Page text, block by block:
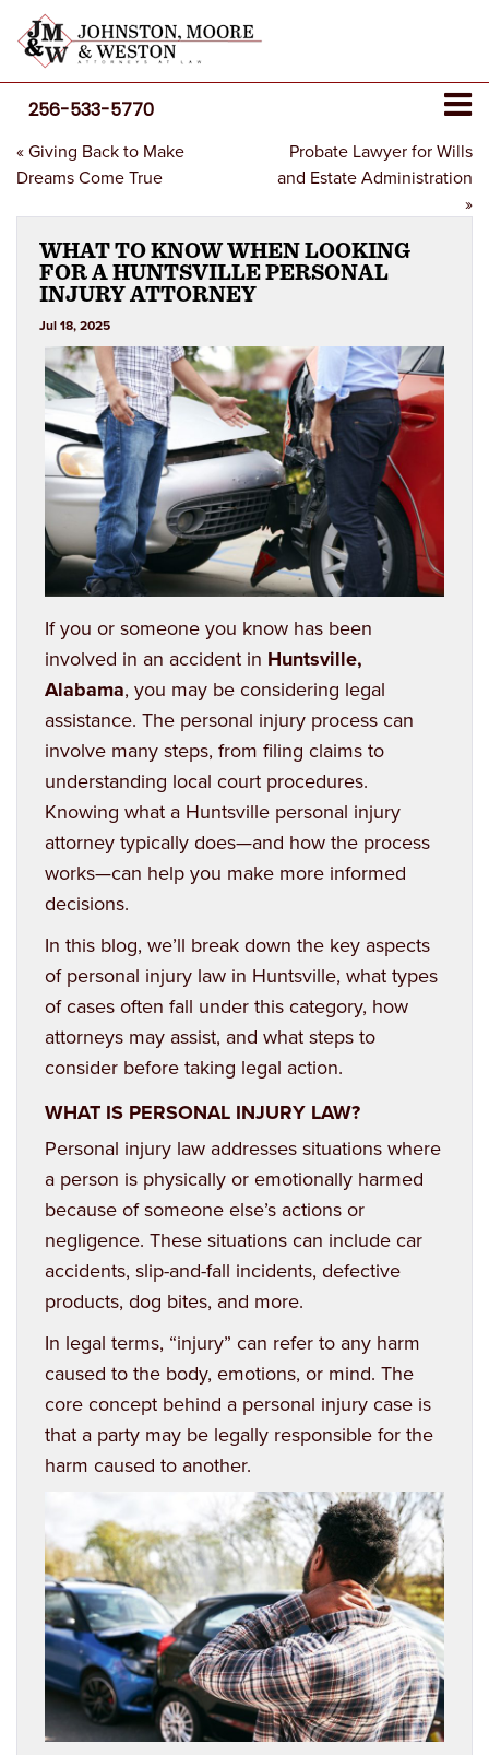
256-533-5770
«Giving Back to Make
Dreams Come True
Probate Lawyer for Wills
and Estate Administration
»
WHAT TO KNOW WHEN LOOKING
FOR A HUNTSVILLE PERSONAL
INJURY ATTORNEY
Jul 18, 2025
If you or someone you know has been
involved in an accident in Huntsville,
Alabama, you may be considering legal
assistance. The personal injury process can
involve many steps, from filing claims to
understanding local court procedures.
Knowing what a Huntsville personal injury
attorney typically does—and how the process
works—can help you make more informed
decisions.
In this blog, we’ll break down the key aspects
of personal injury law in Huntsville, what types
of cases often fall under this category, how
attorneys may assist, and what steps to
consider before taking legal action.
WHAT IS PERSONAL INJURY LAW?
Personal injury law addresses situations where
a person is physically or emotionally harmed
because of someone else’s actions or
negligence. These situations can include car
accidents, slip-and-fall incidents, defective
products, dog bites, and more.
In legal terms, “injury” can refer to any harm
caused to the body, emotions, or mind. The
core concept behind a personal injury case is
that a party may be legally responsible for the
harm caused to another.